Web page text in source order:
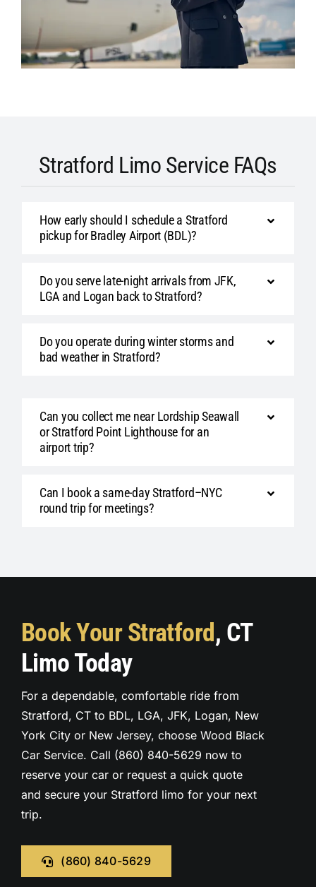
Stratford Limo Service FAQs
How early should I schedule a Stratford
pickup for Bradley Airport (BDL)?
Do you serve late-night arrivals from JFK,
LGA and Logan back to Stratford?
Do you operate during winter storms and
bad weather in Stratford?
Can you collect me near Lordship Seawall
or Stratford Point Lighthouse for an
airport trip?
Can I book a same-day Stratford–NYC
round trip for meetings?
Book Your Stratford, CT
Limo Today
For a dependable, comfortable ride from
Stratford, CT to BDL, LGA, JFK, Logan, New
York City or New Jersey, choose Wood Black
Car Service. Call (860) 840-5629 now to
reserve your car or request a quick quote
and secure your Stratford limo for your next
trip.
(860) 840-5629